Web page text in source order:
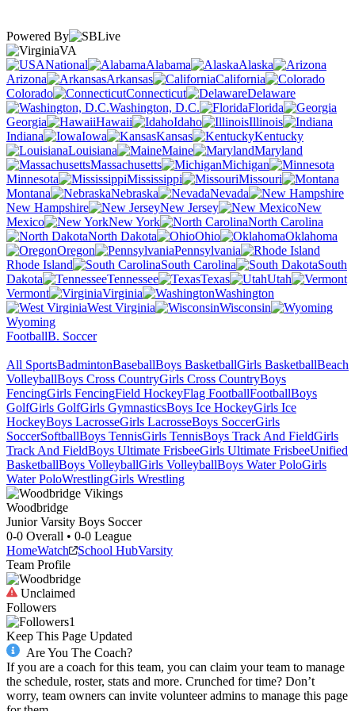
Powered By
VA
National
Alabama
Alaska
Arizona
Arkansas
California
Colorado
Connecticut
Delaware
Washington, D.C.
Florida
Georgia
Hawaii Idaho
Illinois
Indiana
Iowa Kansas
Kentucky
Louisiana
Maine
Maryland
Massachusetts
Michigan
Minnesota
Mississippi
Missouri
Montana
Nebraska
Nevada
New Hampshire
New Jersey
New
Mexico
New York
North Carolina
North Dakota
Ohio
Oklahoma
Oregon
Pennsylvania
Rhode Island
South Carolina
South
Dakota
Tennessee Texas
Utah
Vermont
Virginia
Washington
West Virginia
Wisconsin
Wyoming
FootballB. Soccer
All SportsBadmintonBaseballBoys BasketballGirls BasketballBeach
VolleyballBoys Cross CountryGirls Cross CountryBoys
FencingGirls FencingField HockeyFlag FootballFootballBoys
GolfGirls GolfGirls GymnasticsBoys Ice HockeyGirls Ice
HockeyBoys LacrosseGirls LacrosseBoys SoccerGirls
SoccerSoftballBoys TennisGirls TennisBoys Track And FieldGirls
Track And FieldBoys Ultimate FrisbeeGirls Ultimate FrisbeeUnified
BasketballBoys VolleyballGirls VolleyballBoys Water PoloGirls
Water PoloWrestlingGirls Wrestling
Woodbridge
Junior Varsity Boys Soccer
0-0 Overall • 0-0 League
HomeWatch School HubVarsity
Team Profile
Unclaimed
Followers
1
Keep This Page Updated
Are You The Coach?
If you are a coach for this team, you can claim your team to manage
the schedule, roster, stats and more. Crunched for time? Don’t
worry, team owners can invite volunteer admins to manage this page